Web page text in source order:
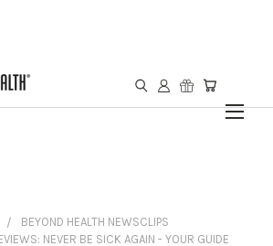
BEYOND HEALTH NEWSCLIPS
NEVER BE SICK AGAIN - YOUR GUIDE